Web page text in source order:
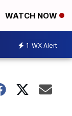
WATCH NOW
1 WX Alert